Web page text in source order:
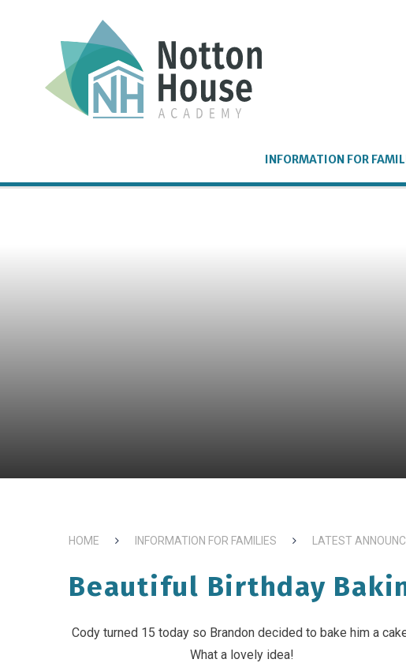
INFORMATION FOR
HOME INFORMATION FOR FAMILIES LATEST
Beautiful Birthday
Cody turned 15 today so Brandon decided to bake him a
What a lovely idea!